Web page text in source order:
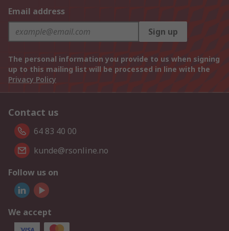
Email address
Sign up
The personal information you provide to us when signing
up to this mailing list will be processed in line with the
Privacy Policy
Contact us
64 83 40 00
kunde@rsonline.no
Follow us on
We accept